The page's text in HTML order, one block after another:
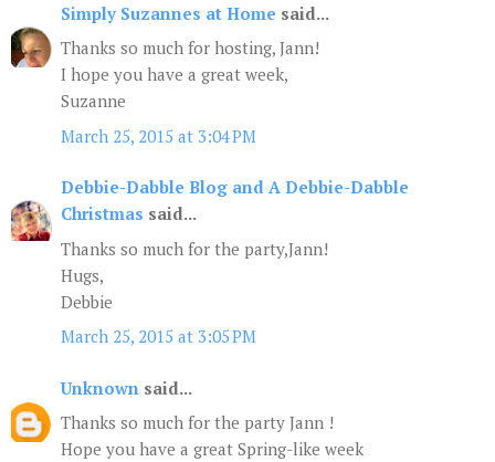
Simply Suzannes at Home said...
Thanks so much for hosting, Jann!
I hope you have a great week,
Suzanne
March 25, 2015 at 3:04 PM
Debbie-Dabble Blog and A Debbie-Dabble
Christmas said...
Thanks so much for the party,Jann!
Hugs,
Debbie
March 25, 2015 at 3:05 PM
Unknown said...
Thanks so much for the party Jann !
Hope you have a great Spring-like week